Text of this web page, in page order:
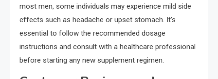
most men, some individuals may experience mild side
effects such as headache or upset stomach. It’s
essential to follow the recommended dosage
instructions and consult with a healthcare professional
before starting any new supplement regimen.